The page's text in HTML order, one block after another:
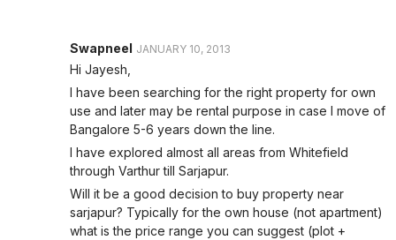
Swapneel JANUARY 10, 2013
Hi Jayesh,
I have been searching for the right property for own
use and later may be rental purpose in case I move of
Bangalore 5-6 years down the line.
I have explored almost all areas from Whitefield
through Varthur till Sarjapur.
Will it be a good decision to buy property near
sarjapur? Typically for the own house (not apartment)
what is the price range you can suggest (plot +